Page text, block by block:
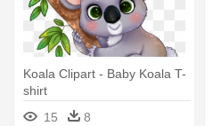
Koala Clipart - Baby Koala T-
shirt
15
8